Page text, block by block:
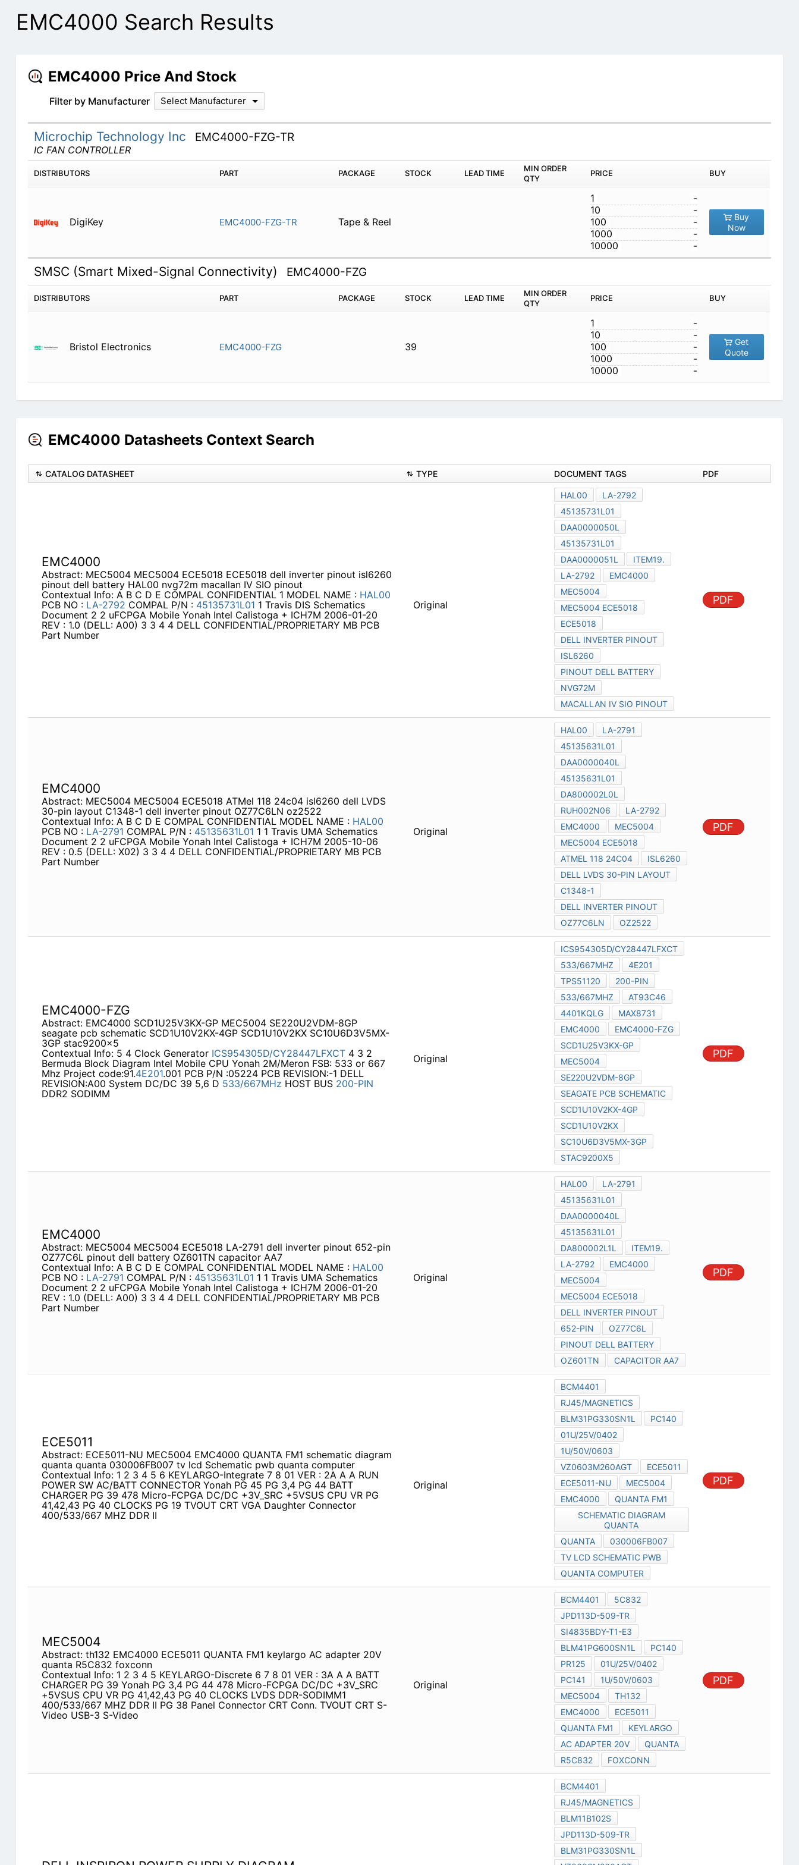
EMC4000 Search Results
EMC4000 Price And Stock
Filter by Manufacturer Select Manufacturer
Microchip Technology Inc EMC4000-FZG-TR
IC FAN CONTROLLER
DISTRIBUTORS PART PACKAGE STOCK LEAD TIME
MIN ORDER
QTY
PRICE BUY
DigiKey EMC4000-FZG-TR Tape & Reel
1
-
10
-
100
-
1000
-
10000
-
Buy
Now
SMSC (Smart Mixed-Signal Connectivity) EMC4000-FZG
DISTRIBUTORS PART PACKAGE STOCK LEAD TIME
MIN ORDER
QTY
PRICE BUY
Bristol Electronics EMC4000-FZG 39
1
-
10
-
100
-
1000
-
10000
-
Get
Quote
EMC4000 Datasheets Context Search
CATALOG DATASHEET TYPE DOCUMENT TAGS PDF
EMC4000
Abstract: MEC5004 MEC5004 ECE5018 ECE5018 dell inverter pinout isl6260
pinout dell battery HAL00 nvg72m macallan IV SIO pinout
Contextual Info: A B C D E COMPAL CONFIDENTIAL 1 MODEL NAME : HAL00
PCB NO : LA-2792 COMPAL P/N : 45135731L01 1 Travis DIS Schematics
Document 2 2 uFCPGA Mobile Yonah Intel Calistoga + ICH7M 2006-01-20
REV : 1.0 (DELL: A00) 3 3 4 4 DELL CONFIDENTIAL/PROPRIETARY MB PCB
Part Number
Original
HAL00
LA-2792
45135731L01
DAA0000050L
45135731L01
DAA0000051L
ITEM19.
LA-2792
EMC4000
MEC5004
MEC5004 ECE5018
ECE5018
DELL INVERTER PINOUT
ISL6260
PINOUT DELL BATTERY
NVG72M
MACALLAN IV SIO PINOUT
PDF
EMC4000
Abstract: MEC5004 MEC5004 ECE5018 ATMel 118 24c04 isl6260 dell LVDS
30-pin layout C1348-1 dell inverter pinout OZ77C6LN oz2522
Contextual Info: A B C D E COMPAL CONFIDENTIAL MODEL NAME : HAL00
PCB NO : LA-2791 COMPAL P/N : 45135631L01 1 1 Travis UMA Schematics
Document 2 2 uFCPGA Mobile Yonah Intel Calistoga + ICH7M 2005-10-06
REV : 0.5 (DELL: X02) 3 3 4 4 DELL CONFIDENTIAL/PROPRIETARY MB PCB
Part Number
Original
HAL00
LA-2791
45135631L01
DAA0000040L
45135631L01
DA800002L0L
RUH002N06
LA-2792
EMC4000
MEC5004
MEC5004 ECE5018
ATMEL 118 24C04
ISL6260
DELL LVDS 30-PIN LAYOUT
C1348-1
DELL INVERTER PINOUT
OZ77C6LN
OZ2522
PDF
EMC4000-FZG
Abstract: EMC4000 SCD1U25V3KX-GP MEC5004 SE220U2VDM-8GP
seagate pcb schematic SCD1U10V2KX-4GP SCD1U10V2KX SC10U6D3V5MX-
3GP stac9200x5
Contextual Info: 5 4 Clock Generator ICS954305D/CY28447LFXCT4 3 2
Bermuda Block Diagram Intel Mobile CPU Yonah 2M/Meron FSB: 533 or 667
Mhz Project code:91.4E201.001 PCB P/N :05224 PCB REVISION:-1 DELL
REVISION:A00 System DC/DC 39 5,6 D 533/667MHz HOST BUS 200-PIN
DDR2 SODIMM
Original
ICS954305D/CY28447LFXCT
533/667MHZ
4E201
TPS51120
200-PIN
533/667MHZ
AT93C46
4401KQLG
MAX8731
EMC4000
EMC4000-FZG
SCD1U25V3KX-GP
MEC5004
SE220U2VDM-8GP
SEAGATE PCB SCHEMATIC
SCD1U10V2KX-4GP
SCD1U10V2KX
SC10U6D3V5MX-3GP
STAC9200X5
PDF
EMC4000
Abstract: MEC5004 MEC5004 ECE5018 LA-2791 dell inverter pinout 652-pin
OZ77C6L pinout dell battery OZ601TN capacitor AA7
Contextual Info: A B C D E COMPAL CONFIDENTIAL MODEL NAME : HAL00
PCB NO : LA-2791 COMPAL P/N : 45135631L01 1 1 Travis UMA Schematics
Document 2 2 uFCPGA Mobile Yonah Intel Calistoga + ICH7M 2006-01-20
REV : 1.0 (DELL: A00) 3 3 4 4 DELL CONFIDENTIAL/PROPRIETARY MB PCB
Part Number
Original
HAL00
LA-2791
45135631L01
DAA0000040L
45135631L01
DA800002L1L
ITEM19.
LA-2792
EMC4000
MEC5004
MEC5004 ECE5018
DELL INVERTER PINOUT
652-PIN
OZ77C6L
PINOUT DELL BATTERY
OZ601TN
CAPACITOR AA7
PDF
ECE5011
Abstract: ECE5011-NU MEC5004 EMC4000 QUANTA FM1 schematic diagram
quanta quanta 030006FB007 tv lcd Schematic pwb quanta computer
Contextual Info: 1 2 3 4 5 6 KEYLARGO-Integrate 7 8 01 VER : 2A A A RUN
POWER SW AC/BATT CONNECTOR Yonah PG 45 PG 3,4 PG 44 BATT
CHARGER PG 39 478 Micro-FCPGA DC/DC +3V_SRC +5VSUS CPU VR PG
41,42,43 PG 40 CLOCKS PG 19 TVOUT CRT VGA Daughter Connector
400/533/667 MHZ DDR II
Original
BCM4401
RJ45/MAGNETICS
BLM31PG330SN1L
PC140
01U/25V/0402
1U/50V/0603
VZ0603M260AGT
ECE5011
ECE5011-NU
MEC5004
EMC4000
QUANTA FM1
SCHEMATIC DIAGRAM
QUANTA
QUANTA
030006FB007
TV LCD SCHEMATIC PWB
QUANTA COMPUTER
PDF
MEC5004
Abstract: th132 EMC4000 ECE5011 QUANTA FM1 keylargo AC adapter 20V
quanta R5C832 foxconn
Contextual Info: 1 2 3 4 5 KEYLARGO-Discrete 6 7 8 01 VER : 3A A A BATT
CHARGER PG 39 Yonah PG 3,4 PG 44 478 Micro-FCPGA DC/DC +3V_SRC
+5VSUS CPU VR PG 41,42,43 PG 40 CLOCKS LVDS DDR-SODIMM1
400/533/667 MHZ DDR II PG 38 Panel Connector CRT Conn. TVOUT CRT S-
Video USB-3 S-Video
Original
BCM4401
5C832
JPD113D-509-TR
SI4835BDY-T1-E3
BLM41PG600SN1L
PC140
PR125
01U/25V/0402
PC141
1U/50V/0603
MEC5004
TH132
EMC4000
ECE5011
QUANTA FM1
KEYLARGO
AC ADAPTER 20V
QUANTA
R5C832
FOXCONN
PDF
BCM4401
RJ45/MAGNETICS
BLM11B102S
JPD113D-509-TR
BLM31PG330SN1L